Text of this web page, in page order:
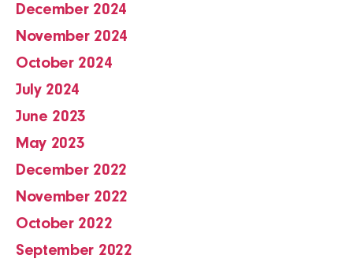
December 2024
November 2024
October 2024
July 2024
June 2023
May 2023
December 2022
November 2022
October 2022
September 2022